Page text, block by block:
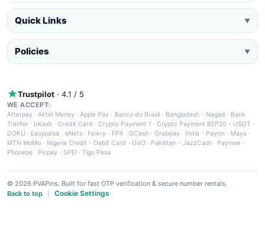
Quick Links ▼
Policies ▼
Trustpilot · 4.1 / 5
WE ACCEPT:
Afterpay ·Airtel Money·Apple Pay · Banco do Brasil · Bangladesh - Nagad · Bank
Tranfer · bKash · Credit Card ·Crypto Payment 1 ·Crypto Payment BEP20 - USDT ·
DOKU · Easypaisa · eNets· Fawry · FPX ·GCash · Grabpay· India - Paytm · Maya ·
MTN MoMo · Nigeria Credit - Debit Card · OVO· Pakistan - JazzCash· Paynow ·
Phonepe · Picpay · SPEI ·Tigo Pesa
© 2026 PVAPins. Built for fast OTP verification & secure number rentals.
Back to top
Cookie Settings